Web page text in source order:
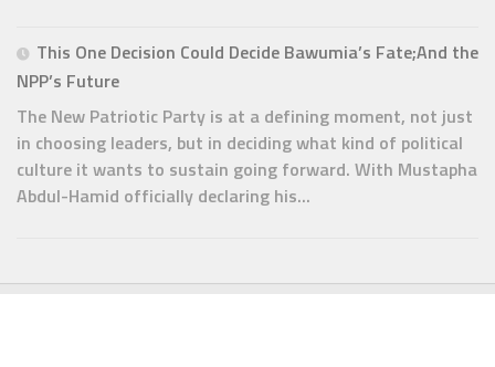
This One Decision Could Decide Bawumia’s Fate;And the
NPP’s Future
The New Patriotic Party is at a defining moment, not just
in choosing leaders, but in deciding what kind of political
culture it wants to sustain going forward. With Mustapha
Abdul-Hamid officially declaring his...